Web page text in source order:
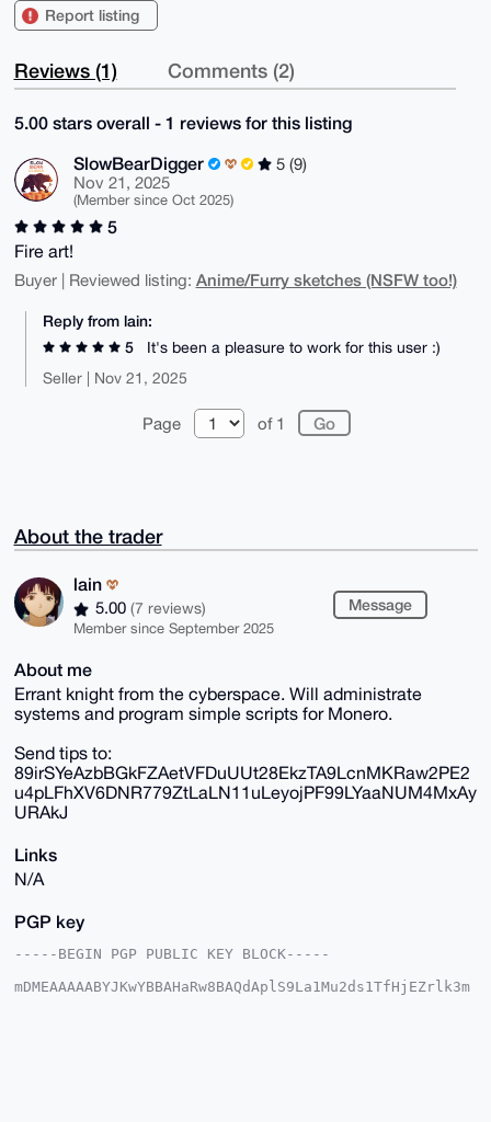
Report listing
Reviews (1) Comments (2)
5.00 stars overall - 1 reviews for this listing
SlowBearDigger
5 (9)
Nov 21, 2025
(Member since Oct 2025)
5
Fire art!
Buyer | Reviewed listing: Anime/Furry sketches (NSFW too!)
Reply from lain:
5
It's been a pleasure to work for this user :)
Seller | Nov 21, 2025
Page of 1
About the trader
lain
5.00 (7 reviews)
Member since September 2025
Message
About me
Errant knight from the cyberspace. Will administrate
systems and program simple scripts for Monero.
Send tips to:
89irSYeAzbBGkFZAetVFDuUUt28EkzTA9LcnMKRaw2PE2
u4pLFhXV6DNR779ZtLaLN11uLeyojPF99LYaaNUM4MxAy
URAkJ
Links
N/A
PGP key
-----BEGIN PGP PUBLIC KEY BLOCK-----
mDMEAAAAABYJKwYBBAHaRw8BAQdAplS9La1Mu2ds1TfHjEZrlk3m